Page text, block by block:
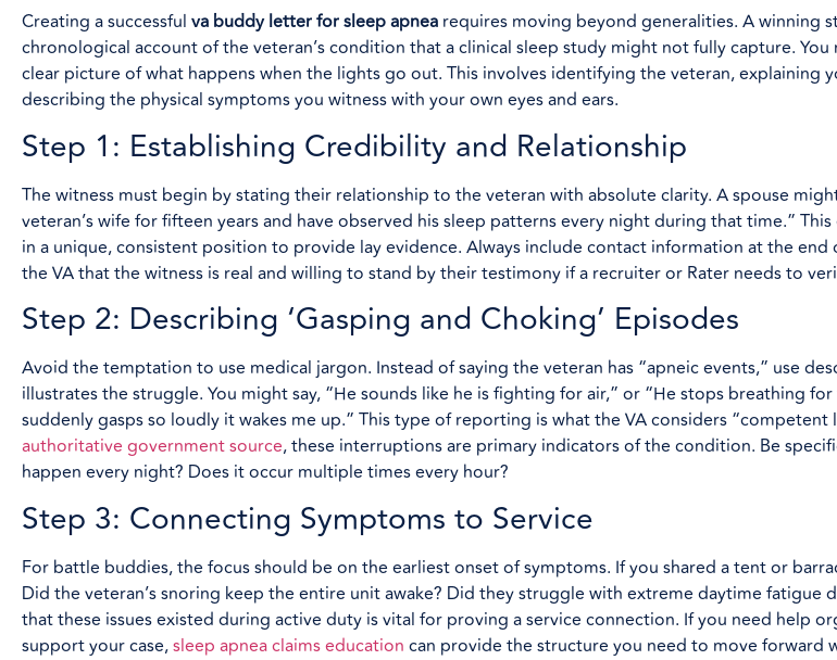
Creating a successful va buddy letter for sleep apnea requires moving beyond generalities. A winning
chronological account of the veteran’s condition that a clinical sleep study might not fully capture.
clear picture of what happens when the lights go out. This involves identifying the veteran, explaining
describing the physical symptoms you witness with your own eyes and ears.
Step 1: Establishing Credibility and Relationship
The witness must begin by stating their relationship to the veteran with absolute clarity. A spouse
veteran’s wife for fifteen years and have observed his sleep patterns every night during that time.”
in a unique, consistent position to provide lay evidence. Always include contact information at the end
the VA that the witness is real and willing to stand by their testimony if a recruiter or Rater needs to
Step 2: Describing ‘Gasping and Choking’ Episodes
Avoid the temptation to use medical jargon. Instead of saying the veteran has “apneic events,” use
illustrates the struggle. You might say, “He sounds like he is fighting for air,” or “He stops breathing
suddenly gasps so loudly it wakes me up.” This type of reporting is what the VA considers “competent
authoritative government source, these interruptions are primary indicators of the condition. Be
happen every night? Does it occur multiple times every hour?
Step 3: Connecting Symptoms to Service
For battle buddies, the focus should be on the earliest onset of symptoms. If you shared a tent or
Did the veteran’s snoring keep the entire unit awake? Did they struggle with extreme daytime fatigue
that these issues existed during active duty is vital for proving a service connection. If you need help
support your case,sleep apnea claims education can provide the structure you need to move forward